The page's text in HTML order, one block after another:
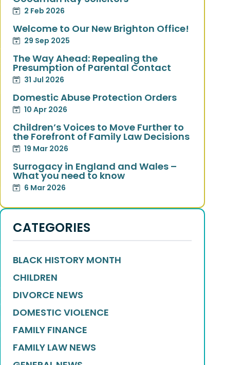
2 Feb 2026
Welcome to Our New Brighton Office!
29 Sep 2025
The Way Ahead: Repealing the
Presumption of Parental Contact
31 Jul 2026
Domestic Abuse Protection Orders
10 Apr 2026
Children’s Voices to Move Further to
the Forefront of Family Law Decisions
19 Mar 2026
Surrogacy in England and Wales –
What you need to know
6 Mar 2026
CATEGORIES
BLACK HISTORY MONTH
CHILDREN
DIVORCE NEWS
DOMESTIC VIOLENCE
FAMILY FINANCE
FAMILY LAW NEWS